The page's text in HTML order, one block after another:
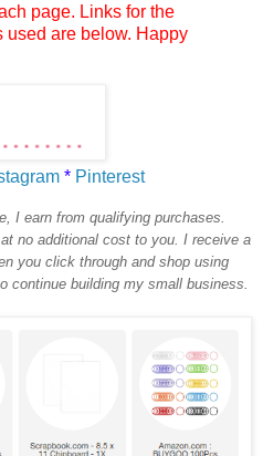
page. Links for the
used are below. Happy
* Pinterest
I earn from qualifying purchases.
no additional cost to you. I receive a
you click through and shop using
continue building my small business.